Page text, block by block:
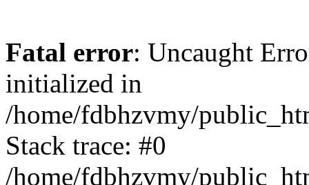
Fatal error: Uncaught
initialized in
/home/fdbhzvmy/
Stack trace: #0
/home/fdbhzvmy/